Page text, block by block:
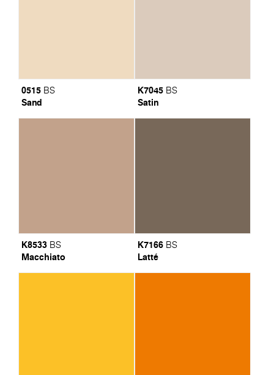
0515 BS
Sand
K7045 BS
Satin
K8533 BS
Macchiato
K7166 BS
Latté